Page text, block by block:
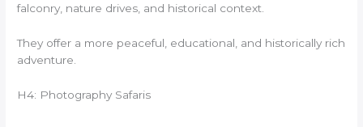
falconry, nature drives, and historical context.
They offer a more peaceful, educational, and historically rich
adventure.
H4: Photography Safaris